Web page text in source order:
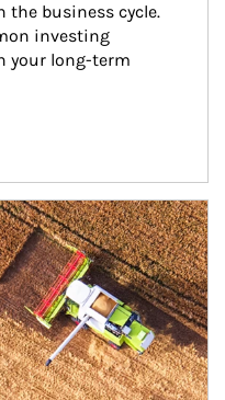
the business cycle.
investing
your long-term